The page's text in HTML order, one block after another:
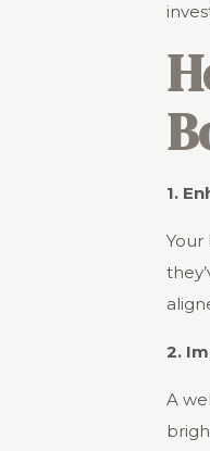
1.
Your
2.
A